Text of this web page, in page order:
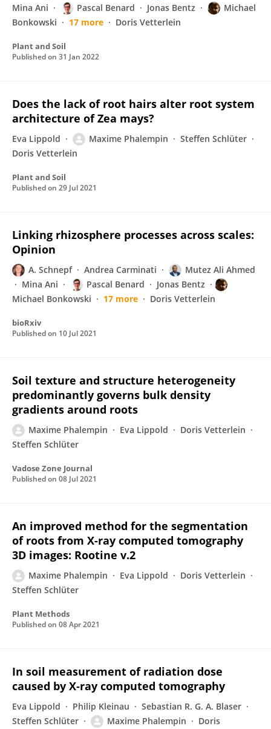
Mina Ani
Pascal Benard Jonas Bentz
Michael
Bonkowski
17 more Doris Vetterlein
Plant and Soil
Published on 31 Jan 2022
Does the lack of root hairs alter root system
architecture of Zea mays?
Eva Lippold Maxime Phalempin
Steffen Schlüter
Doris Vetterlein
Plant and Soil
Published on 29 Jul 2021
Linking rhizosphere processes across scales:
Opinion
A. Schnepf Andrea Carminati
Mutez Ali Ahmed
Mina Ani
Pascal Benard
Jonas Bentz
Michael Bonkowski
17 more Doris Vetterlein
bioRxiv
Published on 10 Jul 2021
Soil texture and structure heterogeneity
predominantly governs bulk density
gradients around roots
Maxime Phalempin Eva Lippold
Doris Vetterlein
Steffen Schlüter
Vadose Zone Journal
Published on 08 Jul 2021
An improved method for the segmentation
of roots from X-ray computed tomography
3D images: Rootine v.2
Maxime Phalempin Eva Lippold
Doris Vetterlein
Steffen Schlüter
Plant Methods
Published on 08 Apr 2021
In soil measurement of radiation dose
caused by X‐ray computed tomography
Eva Lippold Philip Kleinau
Sebastian R. G. A. Blaser
Steffen Schlüter
Maxime Phalempin
Doris